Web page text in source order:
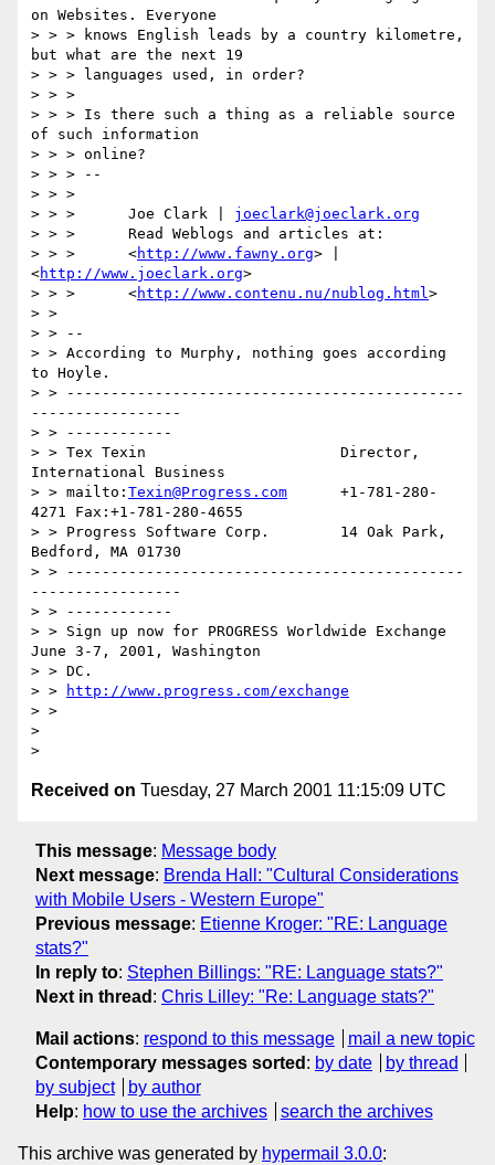
on Websites. Everyone
> > > knows English leads by a country kilometre,
but what are the next 19
> > > languages used, in order?
> > >
> > > Is there such a thing as a reliable source
of such information
> > > online?
> > > --
> > >
> > >      Joe Clark | joeclark@joeclark.org
> > >      Read Weblogs and articles at:
> > >      <http://www.fawny.org> |
<http://www.joeclark.org>
> > >      <http://www.contenu.nu/nublog.html>
> >
> > --
> > According to Murphy, nothing goes according
to Hoyle.
> > ---------------------------------------------
-----------------
> > ------------
> > Tex Texin                      Director,
International Business
> > mailto: Texin@Progress.com
      +1-781-280-
4271 Fax:+1-781-280-4655
> > Progress Software Corp.        14 Oak Park,
Bedford, MA 01730
> > ---------------------------------------------
-----------------
> > ------------
> > Sign up now for PROGRESS Worldwide Exchange
June 3-7, 2001, Washington
> > DC.
> >
http://www.progress.com/exchange
> >
>
Received on Tuesday, 27 March 2001 11:15:09 UTC
This message: Message body
Next message: Brenda Hall: "Cultural Considerations
with Mobile Users - Western Europe"
Previous message: Etienne Kroger: "RE: Language
stats?"
In reply to: Stephen Billings: "RE: Language stats?"
Next in thread : Chris Lilley: "Re: Language stats?"
Mail actions: respond to this message
mail a new topic
Contemporary messages sorted : by date
by thread
by subject
by author
Help: how to use the archives search the archives
This archive was generated by hypermail 3.0.0: